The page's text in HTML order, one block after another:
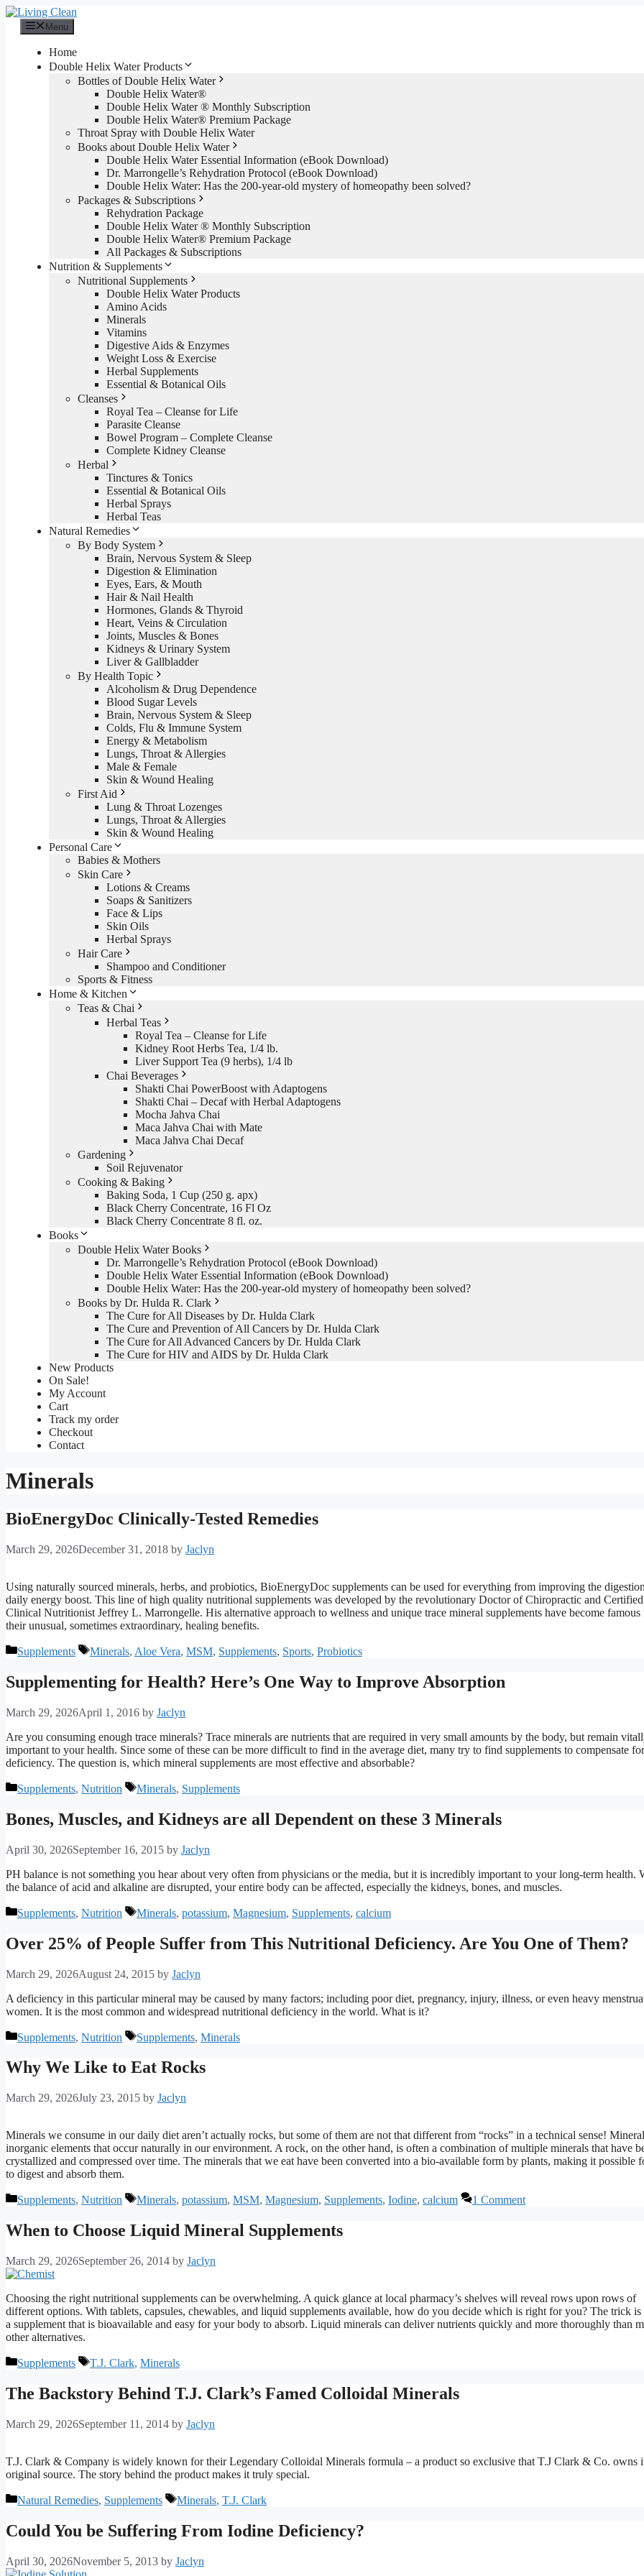
Skip
content
Menu
Home
Double Helix Water Products
Bottles of Double Helix Water
Double Helix Water®
Double Helix Water ® Monthly Subscription
Double Helix Water® Premium Package
Throat Spray with Double Helix Water
Books about Double Helix Water
Double Helix Water Essential Information (eBook Download)
Dr. Marrongelle’s Rehydration Protocol (eBook Download)
Double Helix Water: Has the 200-year-old mystery of homeopathy been solved?
Packages & Subscriptions
Rehydration Package
Double Helix Water ® Monthly Subscription
Double Helix Water® Premium Package
All Packages & Subscriptions
Nutrition & Supplements
Nutritional Supplements
Double Helix Water Products
Amino Acids
Minerals
Vitamins
Digestive Aids & Enzymes
Weight Loss & Exercise
Herbal Supplements
Essential & Botanical Oils
Cleanses
Royal Tea – Cleanse for Life
Parasite Cleanse
Bowel Program – Complete Cleanse
Complete Kidney Cleanse
Herbal
Tinctures & Tonics
Essential & Botanical Oils
Herbal Sprays
Herbal Teas
Natural Remedies
By Body System
Brain, Nervous System & Sleep
Digestion & Elimination
Eyes, Ears, & Mouth
Hair & Nail Health
Hormones, Glands & Thyroid
Heart, Veins & Circulation
Joints, Muscles & Bones
Kidneys & Urinary System
Liver & Gallbladder
By Health Topic
Alcoholism & Drug Dependence
Blood Sugar Levels
Brain, Nervous System & Sleep
Colds, Flu & Immune System
Energy & Metabolism
Lungs, Throat & Allergies
Male & Female
Skin & Wound Healing
First Aid
Lung & Throat Lozenges
Lungs, Throat & Allergies
Skin & Wound Healing
Personal Care
Babies & Mothers
Skin Care
Lotions & Creams
Soaps & Sanitizers
Face & Lips
Skin Oils
Herbal Sprays
Hair Care
Shampoo and Conditioner
Sports & Fitness
Home & Kitchen
Teas & Chai
Herbal Teas
Royal Tea – Cleanse for Life
Kidney Root Herbs Tea, 1/4 lb.
Liver Support Tea (9 herbs), 1/4 lb
Chai Beverages
Shakti Chai PowerBoost with Adaptogens
Shakti Chai – Decaf with Herbal Adaptogens
Mocha Jahva Chai
Maca Jahva Chai with Mate
Maca Jahva Chai Decaf
Gardening
Soil Rejuvenator
Cooking & Baking
Baking Soda, 1 Cup (250 g. apx)
Black Cherry Concentrate, 16 Fl Oz
Black Cherry Concentrate 8 fl. oz.
Books
Double Helix Water Books
Dr. Marrongelle’s Rehydration Protocol (eBook Download)
Double Helix Water Essential Information (eBook Download)
Double Helix Water: Has the 200-year-old mystery of homeopathy been solved?
Books by Dr. Hulda R. Clark
The Cure for All Diseases by Dr. Hulda Clark
The Cure and Prevention of All Cancers by Dr. Hulda Clark
The Cure for All Advanced Cancers by Dr. Hulda Clark
The Cure for HIV and AIDS by Dr. Hulda Clark
New Products
On Sale!
My Account
Cart
Track my order
Checkout
Contact
Minerals
BioEnergyDoc Clinically-Tested Remedies
March 29, 2026December 31, 2018 by Jaclyn
Using naturally sourced minerals, herbs, and probiotics, BioEnergyDoc supplements can be used for everything from improving the
daily energy boost. This line of high quality nutritional supplements was developed by the revolutionary Doctor of Chiropractic and Certified
Clinical Nutritionist Jeffrey L. Marrongelle. His alternative approach to wellness and unique trace mineral supplements have become famous
their unusual, sometimes extraordinary, healing benefits.
Categories
Supplements Tags
Minerals, Aloe Vera, MSM, Supplements, Sports, Probiotics
Supplementing for Health? Here’s One Way to Improve Absorption
March 29, 2026April 1, 2016 by Jaclyn
Are you consuming enough trace minerals? Trace minerals are nutrients that are required in very small amounts by the body, but remain
important to your health. Since some of these can be more difficult to find in the average diet, many try to find supplements to compensate
deficiency. The question is, which mineral supplements are most effective and absorbable?
Categories
Supplements, Nutrition Tags
Minerals, Supplements
Bones, Muscles, and Kidneys are all Dependent on these 3 Minerals
April 30, 2026September 16, 2015 by Jaclyn
PH balance is not something you hear about very often from physicians or the media, but it is incredibly important to your long-term health.
the balance of acid and alkaline are disrupted, your entire body can be affected, especially the kidneys, bones, and muscles.
Categories
Supplements, Nutrition Tags
Minerals, potassium, Magnesium, Supplements, calcium
Over 25% of People Suffer from This Nutritional Deficiency. Are You One of Them?
March 29, 2026August 24, 2015 by Jaclyn
A deficiency in this particular mineral may be caused by many factors; including poor diet, pregnancy, injury, illness, or even heavy
women. It is the most common and widespread nutritional deficiency in the world. What is it?
Categories
Supplements, Nutrition Tags
Supplements, Minerals
Why We Like to Eat Rocks
March 29, 2026July 23, 2015 by Jaclyn
Minerals we consume in our daily diet aren’t actually rocks, but some of them are not that different from “rocks” in a technical sense!
inorganic elements that occur naturally in our environment. A rock, on the other hand, is often a combination of multiple minerals that have
crystallized and compressed over time. The minerals that we eat have been converted into a bio-available form by plants, making it possible
to digest and absorb them.
Categories
Supplements, Nutrition Tags
Minerals, potassium, MSM, Magnesium, Supplements, Iodine, calcium 1 Comment
When to Choose Liquid Mineral Supplements
March 29, 2026September 26, 2014 by Jaclyn
Choosing the right nutritional supplements can be overwhelming. A quick glance at local pharmacy’s shelves will reveal rows upon rows of
different options. With tablets, capsules, chewables, and liquid supplements available, how do you decide which is right for you? The trick
a supplement that is bioavailable and easy for your body to absorb. Liquid minerals can deliver nutrients quickly and more thoroughly than
other alternatives.
Categories
Supplements Tags
T.J. Clark, Minerals
The Backstory Behind T.J. Clark’s Famed Colloidal Minerals
March 29, 2026September 11, 2014 by Jaclyn
T.J. Clark & Company is widely known for their Legendary Colloidal Minerals formula – a product so exclusive that T.J Clark & Co. owns
original source. The story behind the product makes it truly special.
Categories
Natural Remedies, Supplements Tags
Minerals, T.J. Clark
Could You be Suffering From Iodine Deficiency?
April 30, 2026November 5, 2013 by Jaclyn